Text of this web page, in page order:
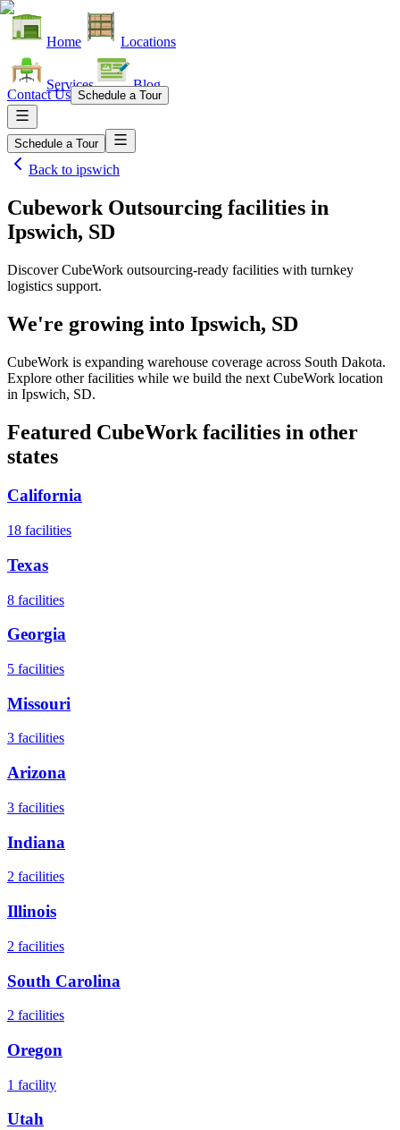
Home Locations
Services Blog
Contact Us Schedule a Tour
Schedule a Tour
Back to ipswich
Cubework Outsourcing facilities in
Ipswich, SD
Discover CubeWork outsourcing-ready facilities with turnkey
logistics support.
We're growing into Ipswich, SD
CubeWork is expanding warehouse coverage across South Dakota.
Explore other facilities while we build the next CubeWork location
in Ipswich, SD.
Featured CubeWork facilities in other
states
California
18 facilities
Texas
8 facilities
Georgia
5 facilities
Missouri
3 facilities
Arizona
3 facilities
Indiana
2 facilities
Illinois
2 facilities
South Carolina
2 facilities
Oregon
1 facility
Utah